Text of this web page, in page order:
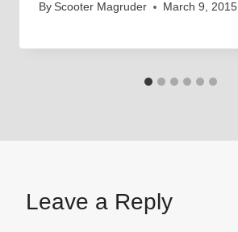
By Scooter Magruder March 9, 2015
Leave a Reply